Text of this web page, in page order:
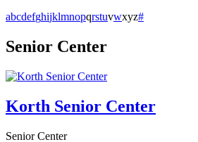
abcdefghijklmnopqrstuvwxyz#
Senior Center
Korth Senior Center
Senior Center